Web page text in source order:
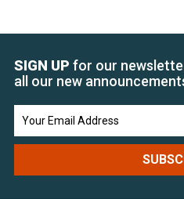
SIGN UP for our
all our new